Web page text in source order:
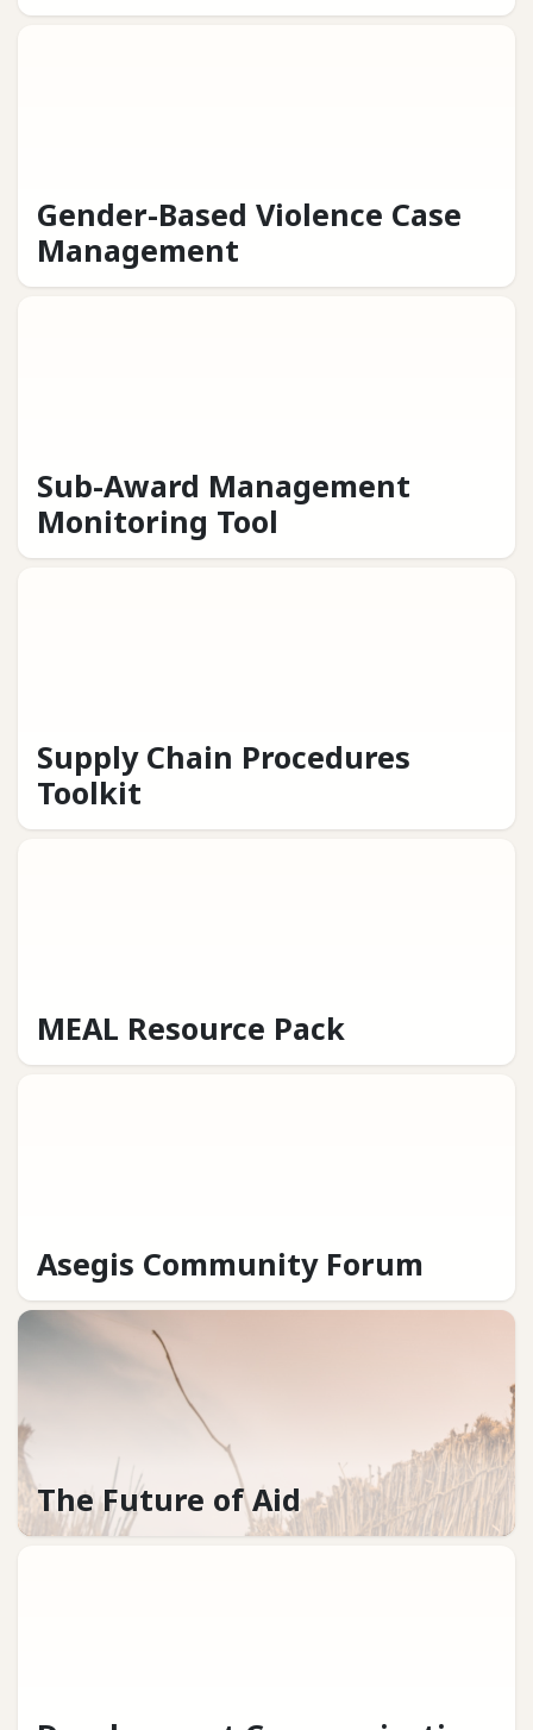
Gender-Based Violence Case
Management
Sub-Award Management
Monitoring Tool
Supply Chain Procedures
Toolkit
MEAL Resource Pack
Asegis Community Forum
The Future of Aid